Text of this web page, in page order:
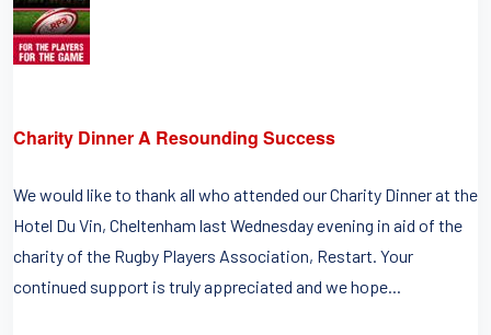
Charity Dinner A Resounding Success
We would like to thank all who attended our Charity Dinner at the
Hotel Du Vin, Cheltenham last Wednesday evening in aid of the
charity of the Rugby Players Association, Restart. Your
continued support is truly appreciated and we hope...